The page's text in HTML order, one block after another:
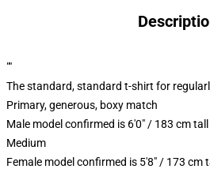
""
The standard, standard t-shirt for
Primary, generous, boxy match
Male model confirmed is 6'0" / 183 cm
Medium
Female model confirmed is 5'8" / 173 cm